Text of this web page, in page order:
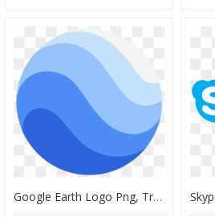
Google Earth Logo Png, Transparent Png